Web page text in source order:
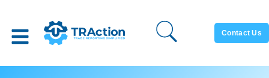
Contact Us